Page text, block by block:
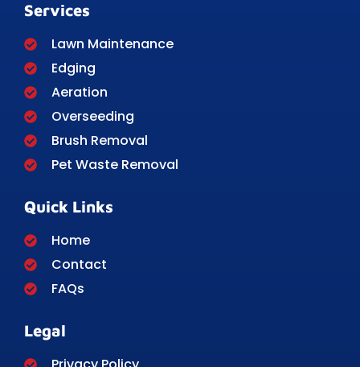
Services
Lawn Maintenance
Edging
Aeration
Overseeding
Brush Removal
Pet Waste Removal
Quick Links
Home
Contact
FAQs
Legal